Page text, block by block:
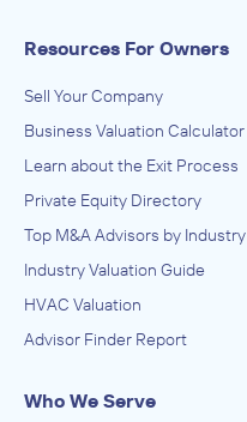
Resources For Owners
Sell Your Company
Business Valuation Calculator
Learn about the Exit Process
Private Equity Directory
Top M&A Advisors by Industry
Industry Valuation Guide
HVAC Valuation
Advisor Finder Report
Who We Serve